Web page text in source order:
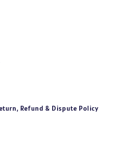
Refund & Dispute Policy